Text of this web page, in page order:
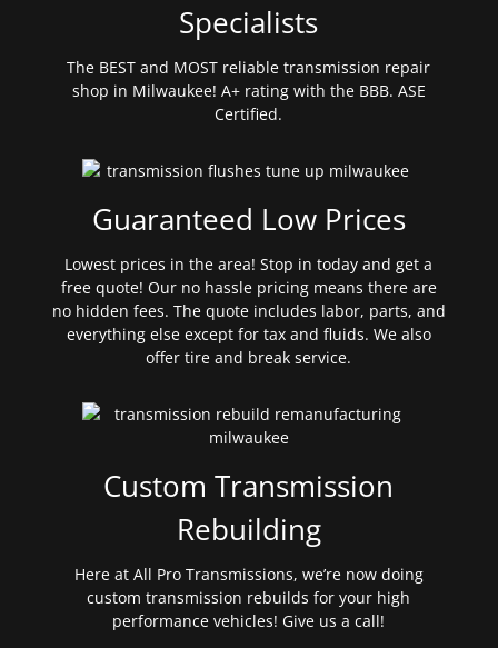
Specialists
The BEST and MOST reliable transmission repair
shop in Milwaukee! A+ rating with the BBB. ASE
Certified.
Guaranteed Low Prices
Lowest prices in the area! Stop in today and get a
free quote! Our no hassle pricing means there are
no hidden fees. The quote includes labor, parts, and
everything else except for tax and fluids. We also
offer tire and break service.
Custom Transmission
Rebuilding
Here at All Pro Transmissions, we’re now doing
custom transmission rebuilds for your high
performance vehicles! Give us a call!